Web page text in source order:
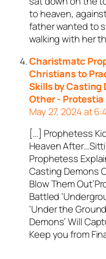
to heaven,
father wanted to
walking with her
Charistmatc
Christians to
Skills by Casting
Other - Protestia
May 27, 2024 at
[…] Prophetess
Heaven
Prophetess
Casting Demons
Blow Them
Battled
‘Under the
Demons’ Will
Keep you from